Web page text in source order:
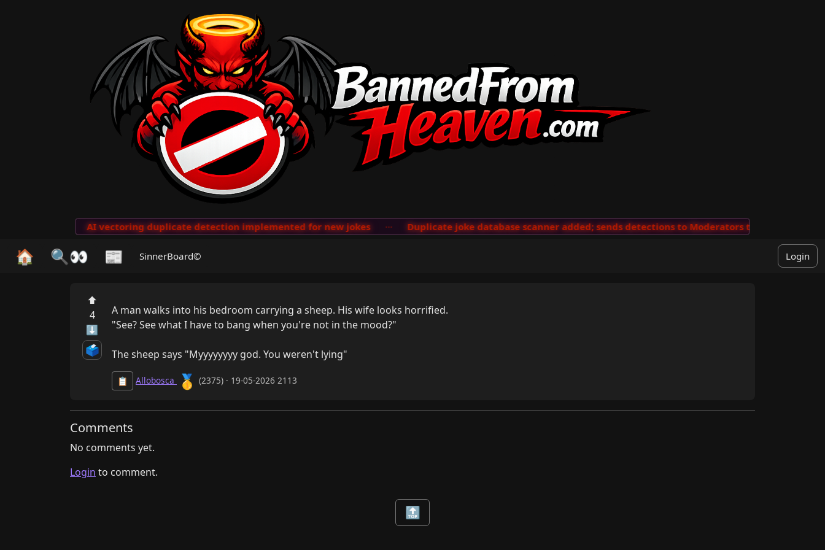
AI vectoring duplicate detection implemented for new jokes Duplicate joke database scanner added; sends detections to Moderators to review
🏠 🔍👀 📰 SinnerBoard© Login
⬆
4
⬇
🗳️
A man walks into his bedroom carrying a sheep. His wife looks horrified.
"See? See what I have to bang when you're not in the mood?"
The sheep says "Myyyyyyyy god. You weren't lying"
📋 Allobosca 🥇 (2375) · 19-05-2026 2113
Comments
No comments yet.
Login to comment.
🔝